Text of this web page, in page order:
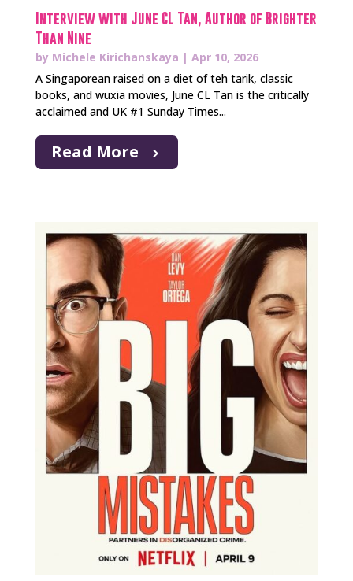
Interview with June CL Tan, Author of Brighter
Than Nine
by Michele Kirichanskaya | Apr 10, 2026
A Singaporean raised on a diet of teh tarik, classic
books, and wuxia movies, June CL Tan is the critically
acclaimed and UK #1 Sunday Times...
Read More